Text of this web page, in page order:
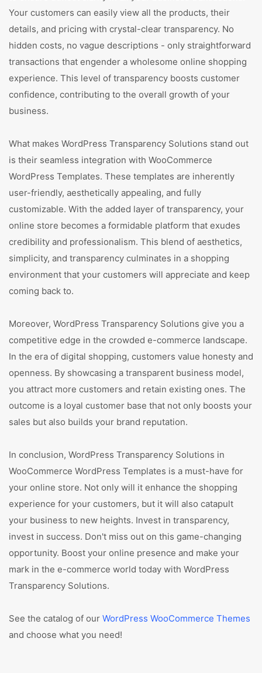
Your customers can easily view all the products, their
details, and pricing with crystal-clear transparency. No
hidden costs, no vague descriptions - only straightforward
transactions that engender a wholesome online shopping
experience. This level of transparency boosts customer
confidence, contributing to the overall growth of your
business.
What makes WordPress Transparency Solutions stand out
is their seamless integration with WooCommerce
WordPress Templates. These templates are inherently
user-friendly, aesthetically appealing, and fully
customizable. With the added layer of transparency, your
online store becomes a formidable platform that exudes
credibility and professionalism. This blend of aesthetics,
simplicity, and transparency culminates in a shopping
environment that your customers will appreciate and keep
coming back to.
Moreover, WordPress Transparency Solutions give you a
competitive edge in the crowded e-commerce landscape.
In the era of digital shopping, customers value honesty and
openness. By showcasing a transparent business model,
you attract more customers and retain existing ones. The
outcome is a loyal customer base that not only boosts your
sales but also builds your brand reputation.
In conclusion, WordPress Transparency Solutions in
WooCommerce WordPress Templates is a must-have for
your online store. Not only will it enhance the shopping
experience for your customers, but it will also catapult
your business to new heights. Invest in transparency,
invest in success. Don't miss out on this game-changing
opportunity. Boost your online presence and make your
mark in the e-commerce world today with WordPress
Transparency Solutions.
See the catalog of our WordPress WooCommerce Themes
and choose what you need!